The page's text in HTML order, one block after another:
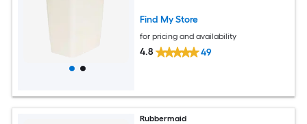
Find My Store
for pricing and availability
4.8 49
Rubbermaid